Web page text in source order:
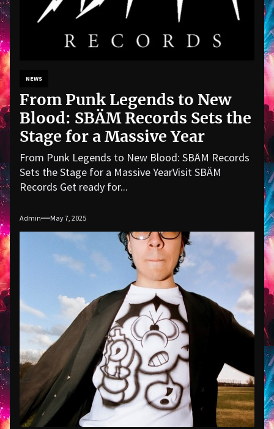
NEWS
From Punk Legends to New
Blood: SBÄM Records Sets the
Stage for a Massive Year
From Punk Legends to New Blood: SBÄM Records
Sets the Stage for a Massive YearVisit SBÄM
Records Get ready for...
Admin May 7, 2025